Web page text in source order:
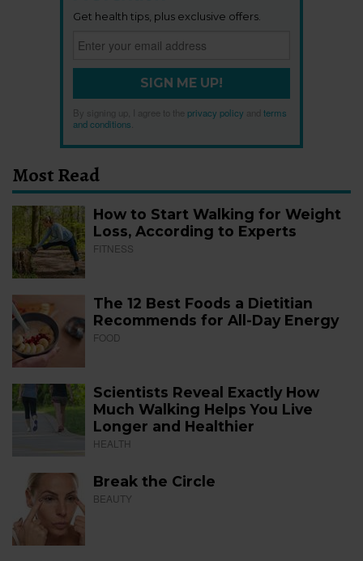
Get health tips, plus exclusive offers.
SIGN ME UP!
By signing up, I agree to the privacy policy
terms
and conditions
Most Read
How to Start Walking for Weight
Loss, According to Experts
FITNESS
The 12 Best Foods a Dietitian
Recommends for All-Day Energy
FOOD
Scientists Reveal Exactly How
Much Walking Helps You Live
Longer and Healthier
HEALTH
Break the Circle
BEAUTY